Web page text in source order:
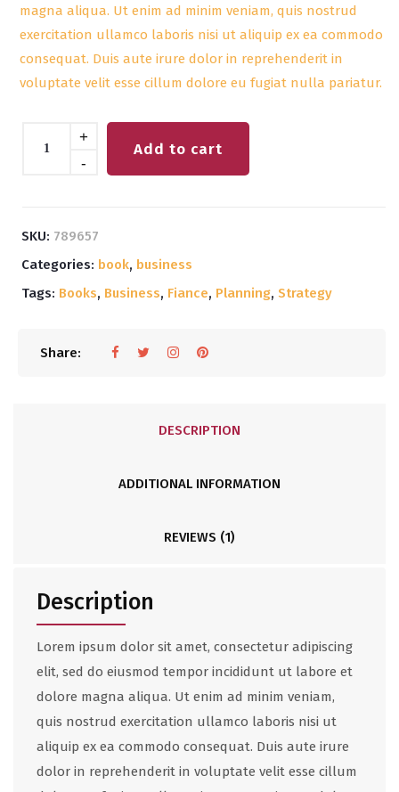
magna aliqua. Ut enim ad minim veniam, quis nostrud
exercitation ullamco laboris nisi ut aliquip ex ea commodo
consequat. Duis aute irure dolor in reprehenderit in
voluptate velit esse cillum dolore eu fugiat nulla pariatur.
-
+
Add to cart
SKU: 789657
Categories: book, business
Tags: Books, Business, Fiance, Planning, Strategy
Share:
DESCRIPTION
ADDITIONAL INFORMATION
REVIEWS (1)
Description
Lorem ipsum dolor sit amet, consectetur adipiscing
elit, sed do eiusmod tempor incididunt ut labore et
dolore magna aliqua. Ut enim ad minim veniam,
quis nostrud exercitation ullamco laboris nisi ut
aliquip ex ea commodo consequat. Duis aute irure
dolor in reprehenderit in voluptate velit esse cillum